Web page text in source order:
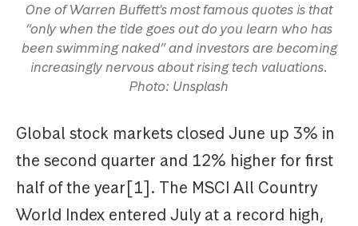
One of Warren Buffett's most famous quotes is that
“only when the tide goes out do you learn who has
been swimming naked” and investors are becoming
increasingly nervous about rising tech valuations.
Photo: Unsplash
Global stock markets closed June up 3% in
the second quarter and 12% higher for first
half of the year[1]. The MSCI All Country
World Index entered July at a record high,